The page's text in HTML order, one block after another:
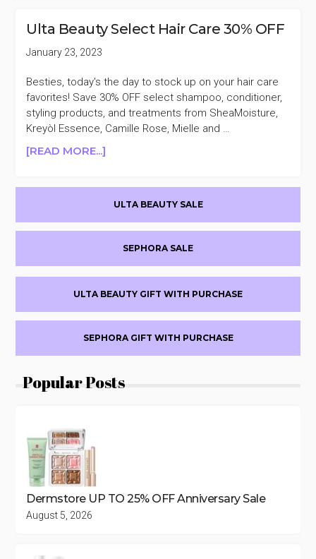
ANNUAL
DAY
8
Ulta Beauty Select Hair Care 30% OFF
January 23, 2023
Besties, today's the day to stock up on your hair care
favorites! Save 30% OFF select shampoo, conditioner,
styling products, and treatments from SheaMoisture,
Kreyòl Essence, Camille Rose, Mielle and …
[READ MORE...]
HAIR
CARE
30%
Sidebar
ULTA BEAUTY SALE
SEPHORA SALE
ULTA BEAUTY GIFT WITH PURCHASE
SEPHORA GIFT WITH PURCHASE
Popular Posts
Dermstore UP TO 25% OFF Anniversary Sale
August 5, 2026